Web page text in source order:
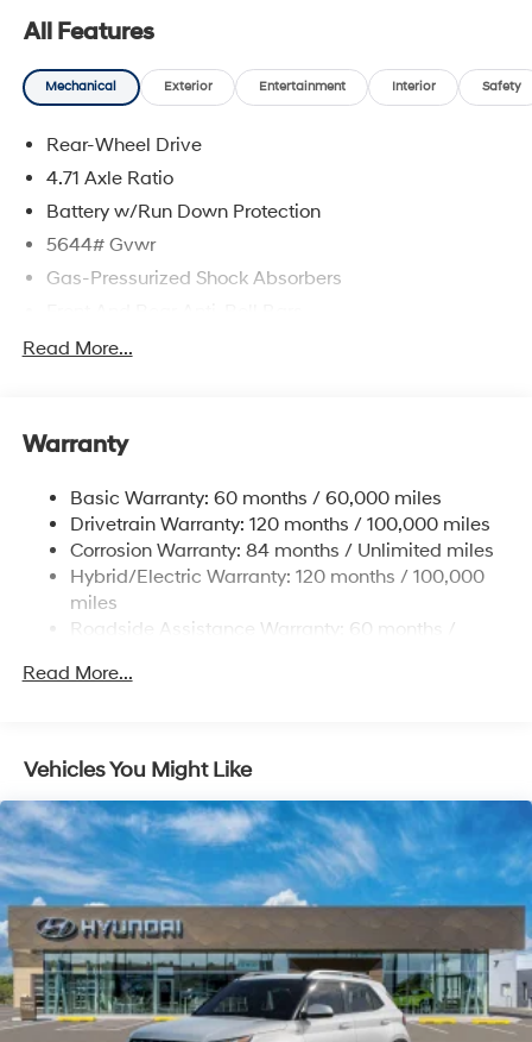
All Features
Mechanical Exterior Entertainment Interior Safety
Rear-Wheel Drive
4.71 Axle Ratio
Battery w/Run Down Protection
5644# Gvwr
Gas-Pressurized Shock Absorbers
Electric Power-Assist Speed-Sensing Steering
Regenerative 4-Wheel Disc Brakes w/4-Wheel ABS,
and Electric Parking Brake
Lithium Ion (li-Ion) Traction Battery w/10.9 kW
Onboard Charger, 7.3 Hrs Charge Time @
220/240V,1.25 Hrs Charge Time @ 440V and 84
kWh Capacity
Read More...
Warranty
Basic Warranty: 60 months / 60,000 miles
Drivetrain Warranty: 120 months / 100,000 miles
Corrosion Warranty: 84 months / Unlimited miles
Hybrid/Electric Warranty: 120 months / 100,000
miles
Roadside Assistance Warranty: 60 months /
Read More...
Vehicles You Might Like